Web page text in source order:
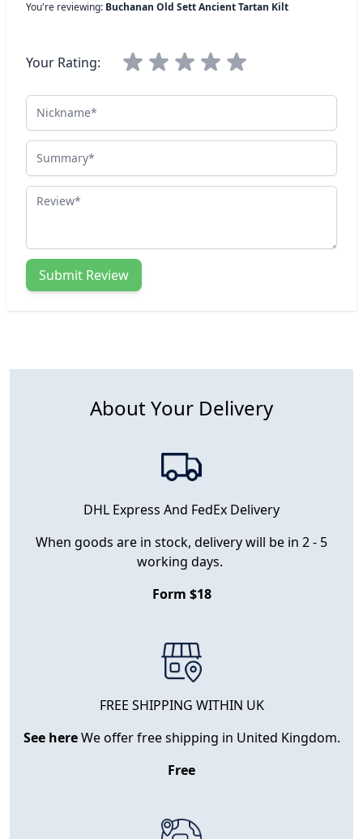
You're reviewing: Buchanan Old Sett Ancient Tartan Kilt
Your Rating:
Nickname
Summary
Review
Submit Review
About Your Delivery
DHL Express And FedEx Delivery
When goods are in stock, delivery will be in 2 - 5
working days.
Form $18
FREE SHIPPING WITHIN UK
See hereWe offer free shipping in United Kingdom.
Free